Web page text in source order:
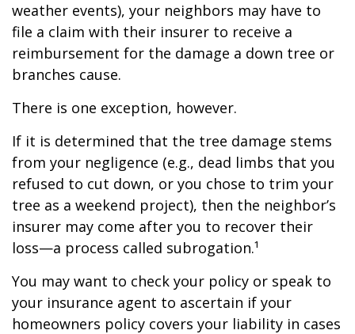
weather events), your neighbors may have to
file a claim with their insurer to receive a
reimbursement for the damage a down tree or
branches cause.
There is one exception, however.
If it is determined that the tree damage stems
from your negligence (e.g., dead limbs that you
refused to cut down, or you chose to trim your
tree as a weekend project), then the neighbor’s
insurer may come after you to recover their
loss—a process called subrogation.¹
You may want to check your policy or speak to
your insurance agent to ascertain if your
homeowners policy covers your liability in cases